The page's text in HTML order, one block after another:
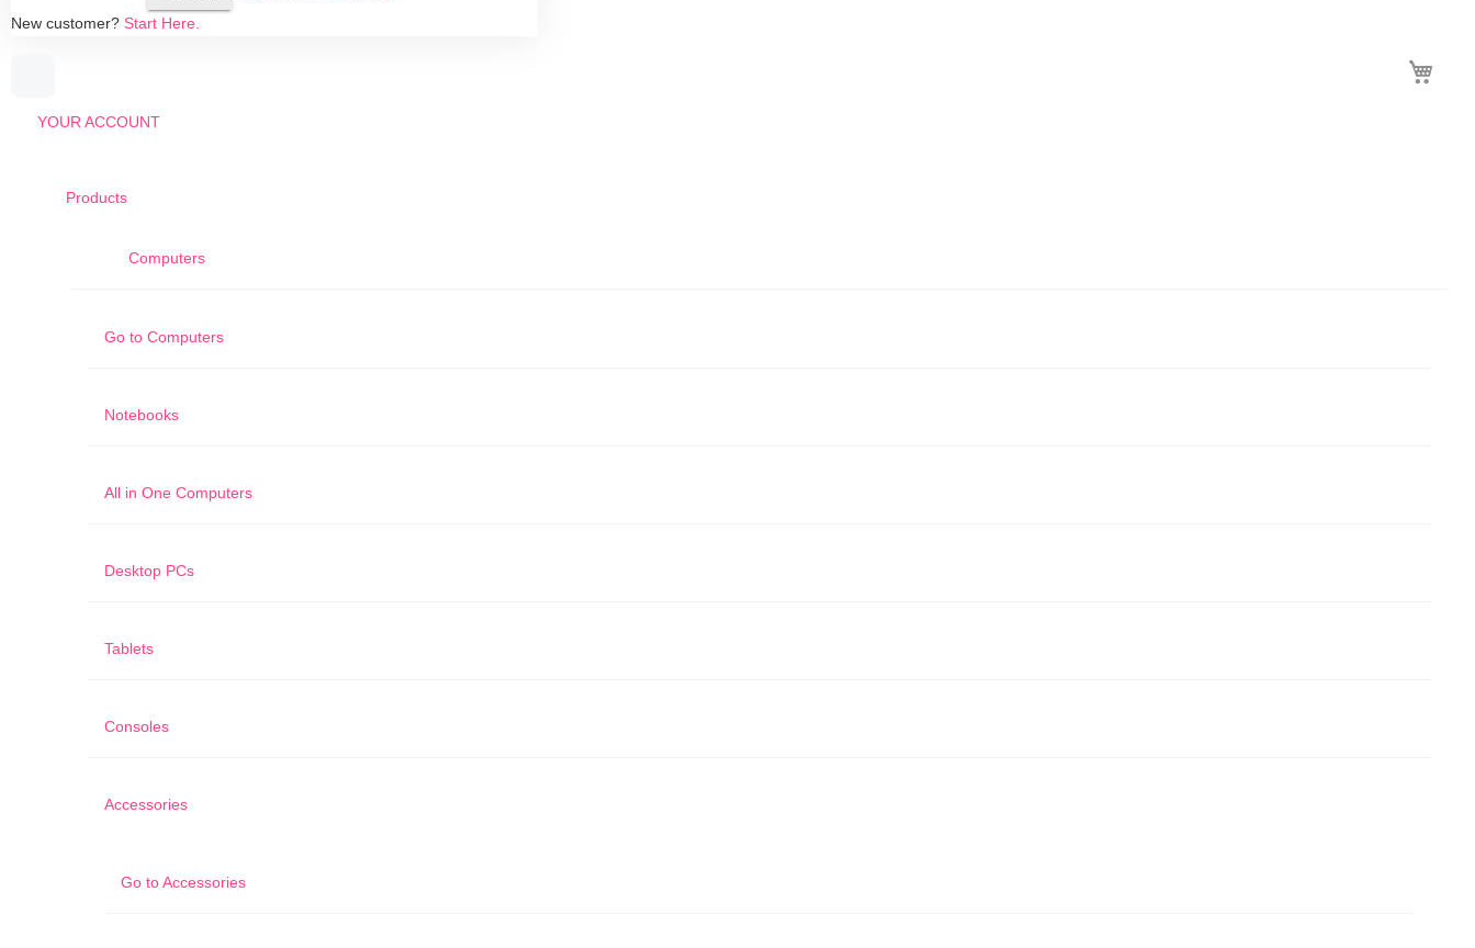
New customer? Start Here.
YOUR ACCOUNT
Products
Computers
Go to Computers
Notebooks
All in One Computers
Desktop PCs
Tablets
Consoles
Accessories
Go toAccessories